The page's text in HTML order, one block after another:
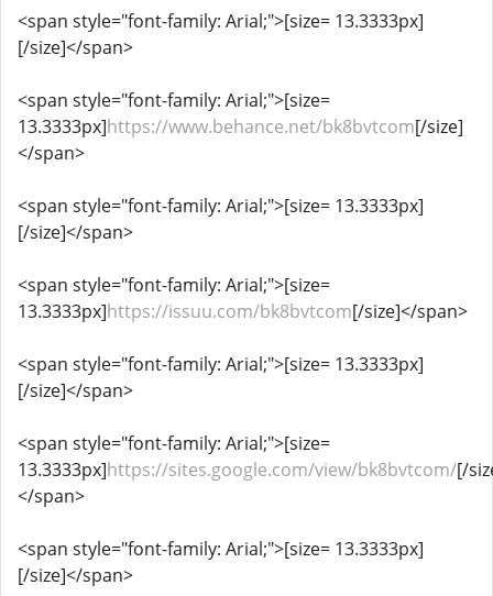
<span style="font-family: Arial;">[size= 13.3333px]
[/size]</span>
<span style="font-family: Arial;">[size=
13.3333px]https://www.behance.net/bk8bvtcom[/size]
</span>
<span style="font-family: Arial;">[size= 13.3333px]
[/size]</span>
<span style="font-family: Arial;">[size=
13.3333px]https://issuu.com/bk8bvtcom[/size]</span>
<span style="font-family: Arial;">[size= 13.3333px]
[/size]</span>
<span style="font-family: Arial;">[size=
13.3333px]https://sites.google.com/view/bk8bvtcom/[/
</span>
<span style="font-family: Arial;">[size= 13.3333px]
[/size]</span>